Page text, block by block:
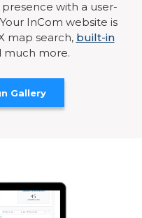
with a user-
Your InCom website is
map search, built-in
much more.
Gallery